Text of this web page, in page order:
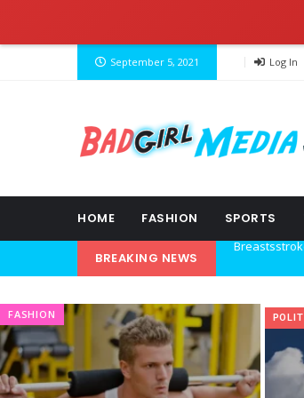
September 5, 2021 Log In
HOME FASHION SPORTS
BREAKING NEWS Explore the
…and so it
The top 7
FASHION POLITIC